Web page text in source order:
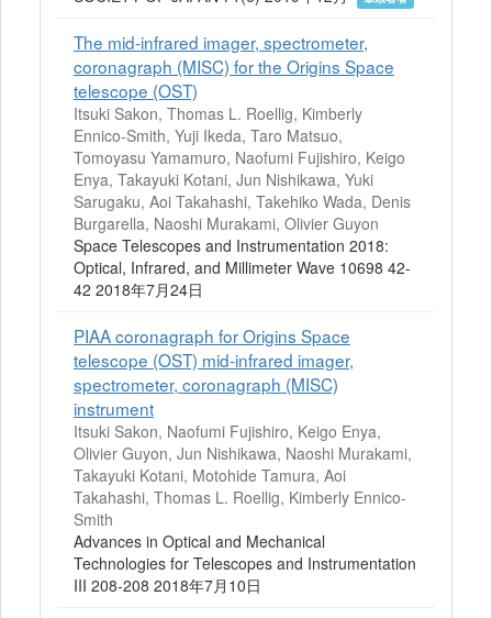
The mid-infrared imager, spectrometer,
coronagraph (MISC) for the Origins Space
telescope (OST)
Itsuki Sakon, Thomas L. Roellig, Kimberly
Ennico-Smith, Yuji Ikeda, Taro Matsuo,
Tomoyasu Yamamuro, Naofumi Fujishiro, Keigo
Enya, Takayuki Kotani, Jun Nishikawa, Yuki
Sarugaku, Aoi Takahashi, Takehiko Wada, Denis
Burgarella, Naoshi Murakami, Olivier Guyon
Space Telescopes and Instrumentation 2018:
Optical, Infrared, and Millimeter Wave 10698 42-
42 2018年7月24日
PIAA coronagraph for Origins Space
telescope (OST) mid-infrared imager,
spectrometer, coronagraph (MISC)
instrument
Itsuki Sakon, Naofumi Fujishiro, Keigo Enya,
Olivier Guyon, Jun Nishikawa, Naoshi Murakami,
Takayuki Kotani, Motohide Tamura, Aoi
Takahashi, Thomas L. Roellig, Kimberly Ennico-
Smith
Advances in Optical and Mechanical
Technologies for Telescopes and Instrumentation
III 208-208 2018年7月10日